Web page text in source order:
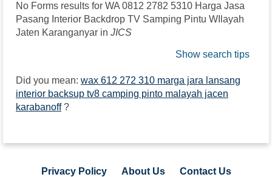
No Forms results for WA 0812 2782 5310 Harga Jasa
Pasang Interior Backdrop TV Samping Pintu WIlayah
Jaten Karanganyar in JICS
Show search tips
Did you mean: wax 612 272 310 marga jara lansang
interior backsup tv8 camping pinto malayah jacen
karabanoff ?
Privacy Policy About Us
Contact Us